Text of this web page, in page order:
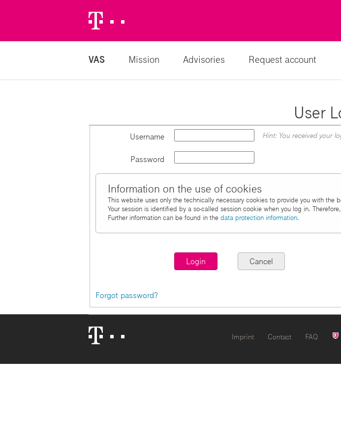
Logo
VAS Mission Advisories Request account
User
Username Hint: You received your
Password
Information on the use of cookies
This website uses only the technically necessary cookies to provide you with the
Your session is identified by a so-called session cookie when you log in.
Further information can be found in the data protection information.
Forgot password?
Logo
Imprint Contact FAQ